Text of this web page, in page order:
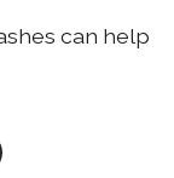
can help